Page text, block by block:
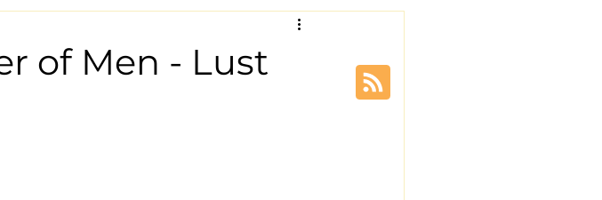
Discipleship Ministry
Webinar
of Men - Lust